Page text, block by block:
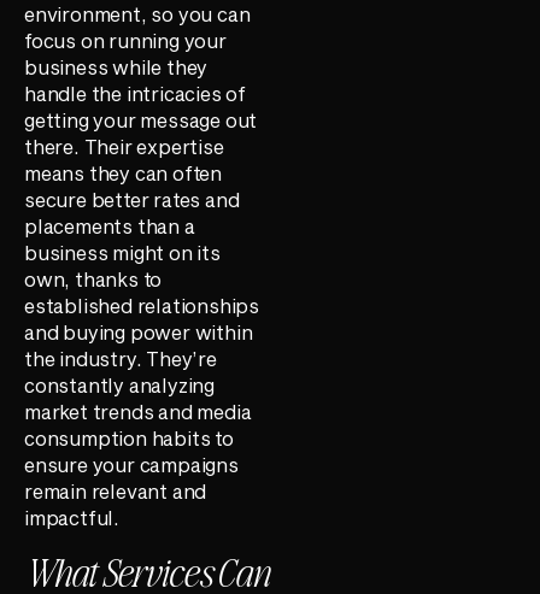
environment, so you can
focus on running your
business while they
handle the intricacies of
getting your message out
there. Their expertise
means they can often
secure better rates and
placements than a
business might on its
own, thanks to
established relationships
and buying power within
the industry. They’re
constantly analyzing
market trends and media
consumption habits to
ensure your campaigns
remain relevant and
impactful.
What Services Can